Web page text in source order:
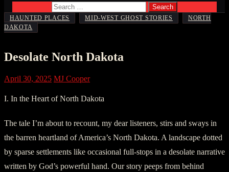
Search
for:
HAUNTED PLACES MID-WEST GHOST STORIES
NORTH
DAKOTA
Desolate North Dakota
April 30, 2025 MJ Cooper
I. In the Heart of North Dakota
The tale I’m about to recount, my dear listeners, stirs and sways in
the barren heartland of America’s North Dakota. A landscape dotted
by sparse settlements like occasional full-stops in a desolate narrative
written by God’s powerful hand. Our story peeps from behind